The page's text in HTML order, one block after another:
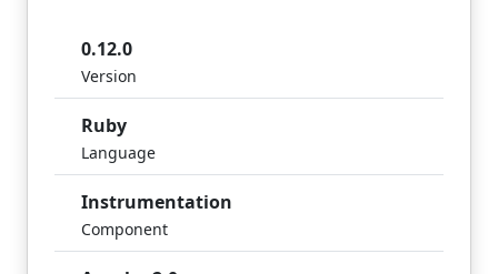
0.12.0
Version
Ruby
Language
Instrumentation
Component